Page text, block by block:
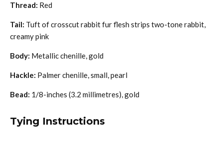
Thread: Red
Tail: Tuft of crosscut rabbit fur flesh strips two-tone rabbit,
creamy pink
Body: Metallic chenille, gold
Hackle: Palmer chenille, small, pearl
Bead: 1/8-inches (3.2 millimetres), gold
Tying Instructions